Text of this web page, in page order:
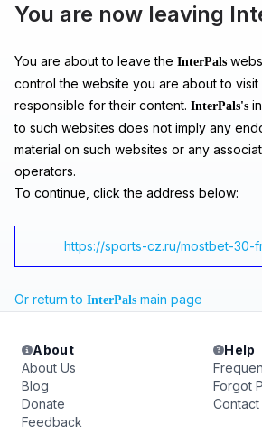
You are now leaving
You are about to leave the InterPals
control the website you are about to visit
responsible for their content. InterPals's
to such websites does not imply any
material on such websites or any
operators.
To continue, click the address below:
https://sports-cz.ru/mostbet-30-
Or return to InterPals main page
About
About Us
Blog
Donate
Feedback
Help
Forgot
Contact